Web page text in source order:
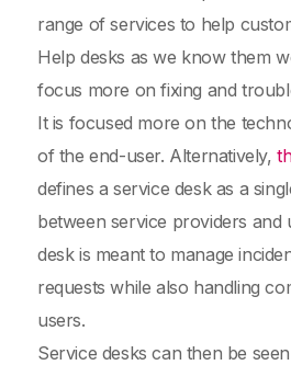
range of services to help
Help desks as we know them
focus more on fixing and
It is focused more on the
of the end-user. Alternatively,
defines a service desk as a
between service providers and
desk is meant to manage
requests while also handling
users.
Service desks can then be